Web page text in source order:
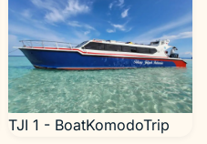
TJI 1 - BoatKomodoTrip